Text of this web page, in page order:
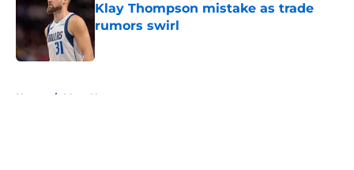
Klay Thompson mistake as trade
rumors swirl
Home / Mavs News